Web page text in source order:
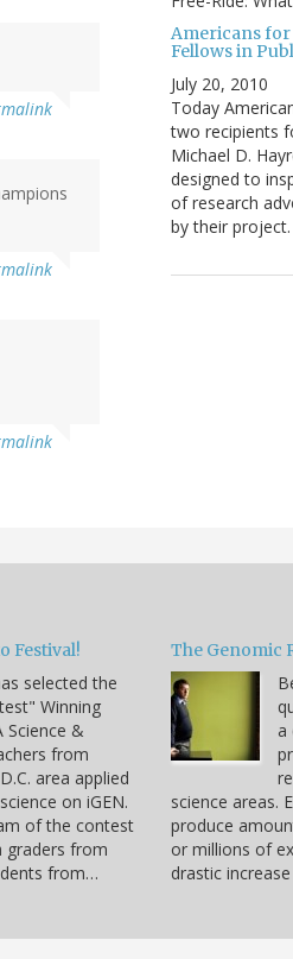
Americans for
Fellows in
July 20, 2010
Today
two recipients
Michael D.
designed to
of research
by their
Festival!
selected the
Winning
Science &
from
area applied
on iGEN.
of the contest
graders from
from…
The Genomic
a
science areas.
produce
or millions of
drastic